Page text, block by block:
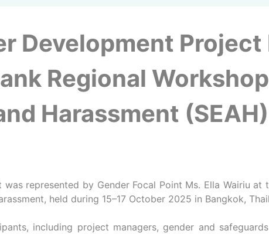
Development
Regional
Harassment
represented by Gender Focal Point Ms. Ella Wairiu at
held during 15–17 October 2025 in Bangkok,
including project managers, gender and